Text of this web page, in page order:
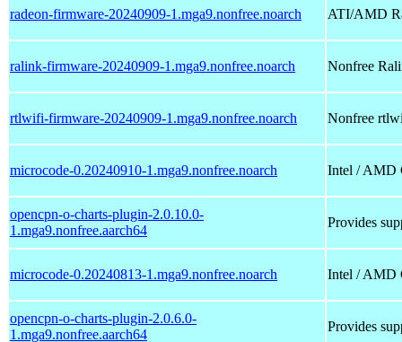
radeon-firmware-20240909-1.mga9.nonfree.noarch ATI/AMD
ralink-firmware-20240909-1.mga9.nonfree.noarch Nonfree
rtlwifi-firmware-20240909-1.mga9.nonfree.noarch Nonfree
microcode-0.20240910-1.mga9.nonfree.noarch Intel / AMD
opencpn-o-charts-plugin-2.0.10.0-
1.mga9.nonfree.aarch64
Provides
microcode-0.20240813-1.mga9.nonfree.noarch Intel / AMD
opencpn-o-charts-plugin-2.0.6.0-
1.mga9.nonfree.aarch64
Provides